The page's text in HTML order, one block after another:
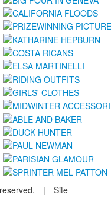
reserved. | Site